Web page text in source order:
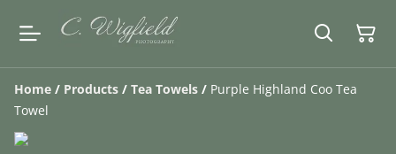
Home / Products / Tea Towels / Purple Highland Coo Tea
Towel